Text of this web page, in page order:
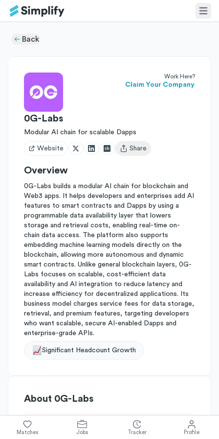
Back
Work Here?
Claim Your Company
0G-Labs
Modular AI chain for scalable Dapps
Website
Open user menu
Share
Overview
0G-Labs builds a modular AI chain for blockchain and
Web3 apps. It helps developers and enterprises add AI
features to smart contracts and Dapps by using a
programmable data availability layer that lowers
storage and retrieval costs, enabling real-time on-
chain data access. The platform also supports
embedding machine learning models directly on the
blockchain, allowing more autonomous and dynamic
smart contracts. Unlike general blockchain layers, 0G-
Labs focuses on scalable, cost-efficient data
availability and AI integration to reduce latency and
increase efficiency for decentralized applications. Its
business model charges service fees for data storage,
retrieval, and premium features, targeting developers
who want scalable, secure AI-enabled Dapps and
enterprise-grade APIs.
Significant Headcount Growth
About 0G-Labs
Simplify's Rating
Matches Jobs Tracker Profile